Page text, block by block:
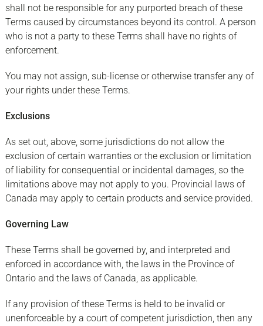
shall not be responsible for any purported breach of these
Terms caused by circumstances beyond its control. A person
who is not a party to these Terms shall have no rights of
enforcement.
You may not assign, sub-license or otherwise transfer any of
your rights under these Terms.
Exclusions
As set out, above, some jurisdictions do not allow the
exclusion of certain warranties or the exclusion or limitation
of liability for consequential or incidental damages, so the
limitations above may not apply to you. Provincial laws of
Canada may apply to certain products and service provided.
Governing Law
These Terms shall be governed by, and interpreted and
enforced in accordance with, the laws in the Province of
Ontario and the laws of Canada, as applicable.
If any provision of these Terms is held to be invalid or
unenforceable by a court of competent jurisdiction, then any